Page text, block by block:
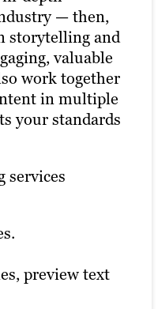
— then,
storytelling and
valuable
work together
in multiple
your standards
services
preview text
include:
weight on
draw attention
marketing
through
— plus, a
page higher
visual and
for better